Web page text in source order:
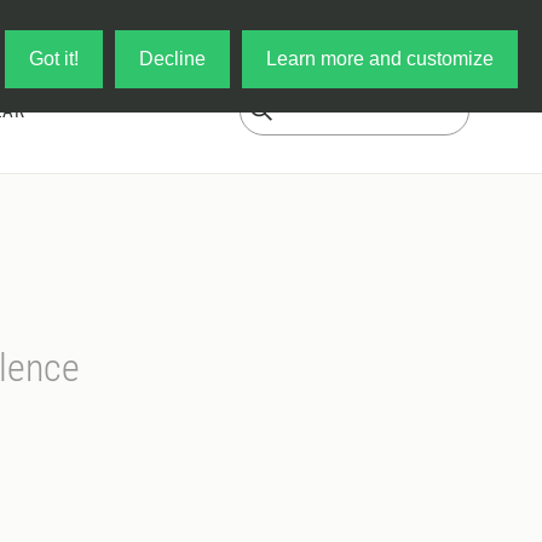
Got it! Decline Learn more and customize